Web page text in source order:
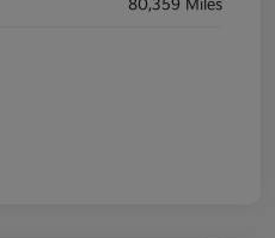
80,359 Miles